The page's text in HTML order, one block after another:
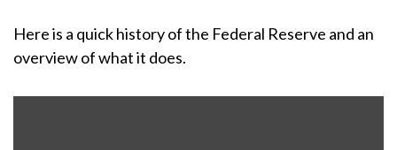
Here is a quick history of the Federal Reserve and an
overview of what it does.